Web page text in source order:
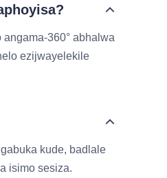
360° abhalwa
ezijwayelekile
kude, badlale
isimo sesiza.